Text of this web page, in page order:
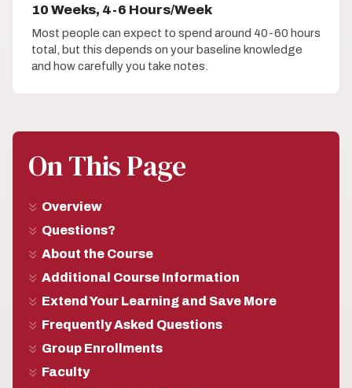
10 Weeks, 4-6 Hours/Week
Most people can expect to spend around 40-60 hours
total, but this depends on your baseline knowledge
and how carefully you take notes.
On This Page
Overview
Questions?
About the Course
Additional Course Information
Extend Your Learning and Save More
Frequently Asked Questions
Group Enrollments
Faculty